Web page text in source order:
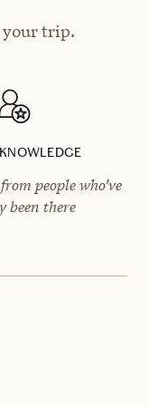
your trip.
people who’ve
been there